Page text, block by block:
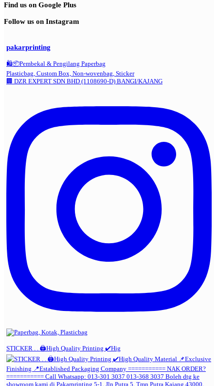
Find us on Google Plus
Follow us on Instagram
pakarprinting
🛍️📦Pembekal & Pengilang Paperbag
Plasticbag, Custom Box, Non-wovenbag, Sticker
🏢 DZR EXPERT SDN BHD (1108690-D) BANGI/KAJANG
STICKER . . 🖨️High Quality Printing ✔️Hig